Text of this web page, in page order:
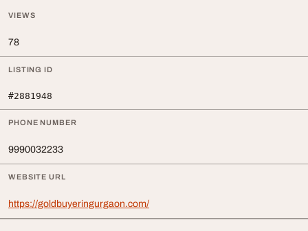
VIEWS
78
LISTING ID
#2881948
PHONE NUMBER
9990032233
WEBSITE URL
https://goldbuyeringurgaon.com/